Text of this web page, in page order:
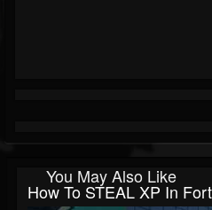
You May Also Like
How To STEAL XP In